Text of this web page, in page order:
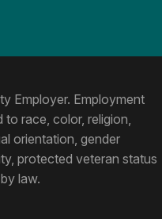
Employer. Employment
to race, color, religion,
orientation, gender
protected veteran status
law.